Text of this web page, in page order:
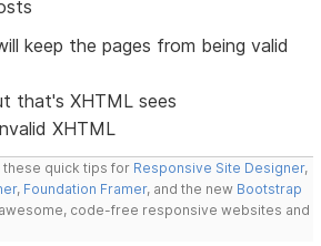
keep the pages from being valid
that's XHTML sees
XHTML
these quick tips for Responsive Site Designer,
, Foundation Framer, and the new Bootstrap
code-free responsive websites and